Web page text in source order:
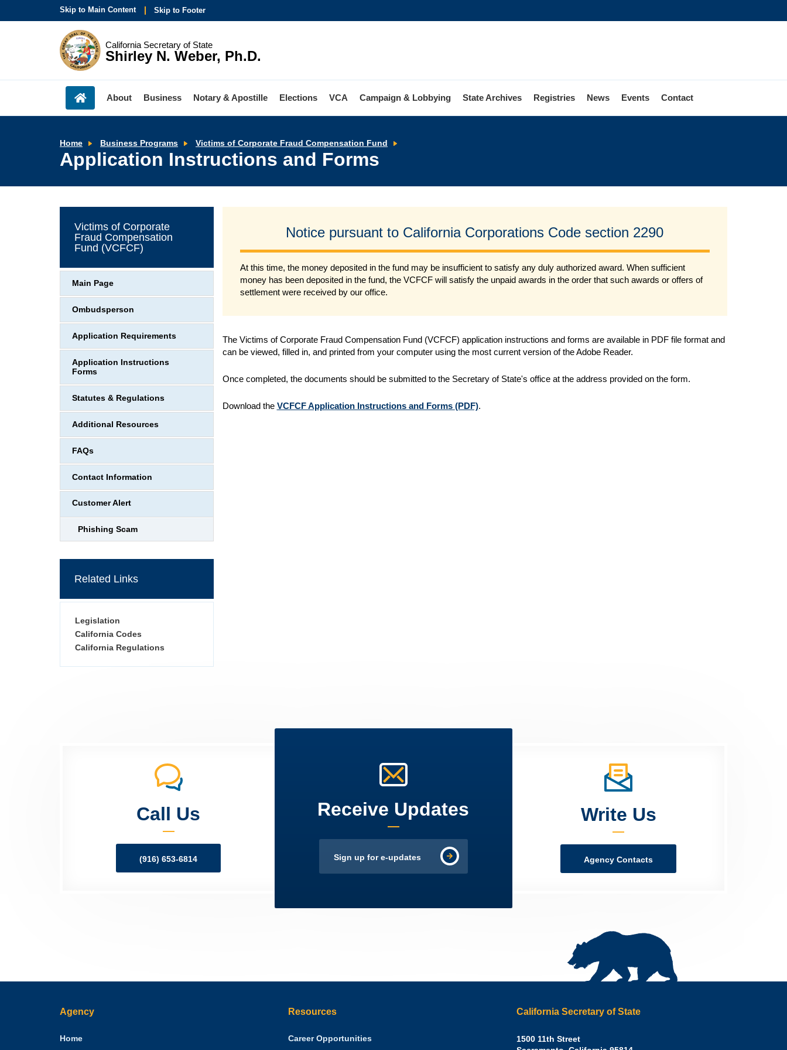
Skip to Main Content Skip to Footer
California Secretary of State
Shirley N. Weber, Ph.D.
About Business Notary & Apostille Elections VCA Campaign & Lobbying State Archives Registries News Events Contact
Home Business Programs Victims of Corporate Fraud Compensation Fund
Application Instructions and Forms
Notice pursuant to California Corporations Code section 2290
At this time, the money deposited in the fund may be insufficient to satisfy any duly authorized award. When sufficient
money has been deposited in the fund, the VCFCF will satisfy the unpaid awards in the order that such awards or offers of
settlement were received by our office.
The Victims of Corporate Fraud Compensation Fund (VCFCF) application instructions and forms are available in PDF file format and
can be viewed, filled in, and printed from your computer using the most current version of the Adobe Reader.
Once completed, the documents should be submitted to the Secretary of State's office at the address provided on the form.
Download the VCFCF Application Instructions and Forms (PDF).
Victims of Corporate
Fraud Compensation
Fund (VCFCF)
Main Page
Ombudsperson
Application Requirements
Application Instructions
Forms
Statutes & Regulations
Additional Resources
FAQs
Contact Information
Customer Alert
Phishing Scam
Related Links
Legislation
California Codes
California Regulations
Call Us
(916) 653-6814
Receive Updates
Sign up for e-updates
Write Us
Agency Contacts
Agency
Home
Resources
Career Opportunities
California Secretary of State
Shirley
1500 11th Street